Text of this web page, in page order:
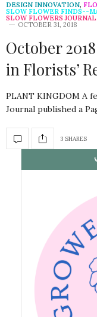
DESIGN INNOVATION,
SLOW FLOWER FINDS--
SLOW FLOWERS
OCTOBER 31, 2018
October
in Florists’
PLANT KINGDOM A
Journal published a
3 SHARES